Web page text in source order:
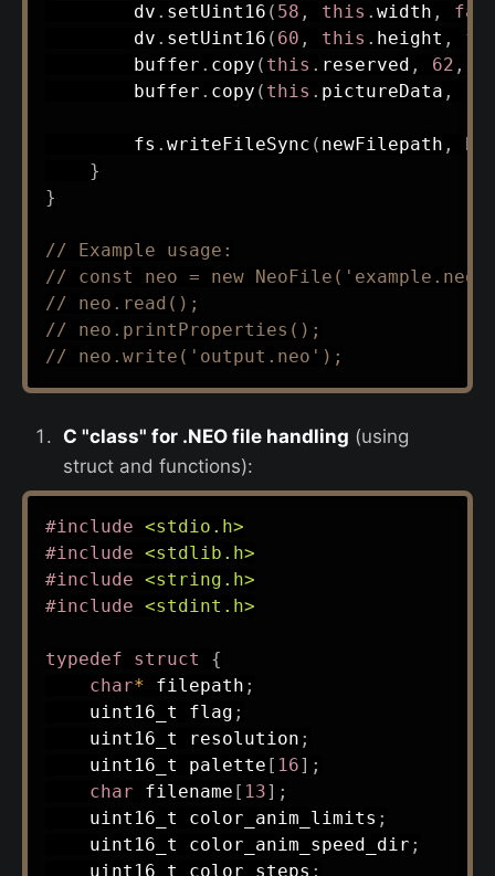
        dv
. setUint16 ( 58 , this . width ,
        dv
. setUint16 ( 60 , this . height ,
        buffer
. copy ( this . reserved , 62 ,
        buffer
. copy ( this . pictureData ,
        fs
. writeFileSync ( newFilepath ,
}
}
// Example usage:
// const neo = new
// neo.read();
// neo.printProperties();
// neo.write('output.neo');
C "class" for .NEO file handling (using
struct and functions):
#include <stdio.h>
#include <stdlib.h>
#include <string.h>
#include <stdint.h>
typedef struct
{
char* filepath ;
uint16_t flag ;
uint16_t resolution ;
uint16_t palette [ 16] ;
char filename [ 13] ;
uint16_t color_anim_limits ;
uint16_t color_anim_speed_dir ;
uint16_t color_steps ;